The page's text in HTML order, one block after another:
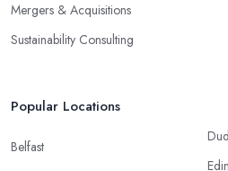
Mergers & Acquisitions
Sustainability Consulting
Popular Locations
Belfast